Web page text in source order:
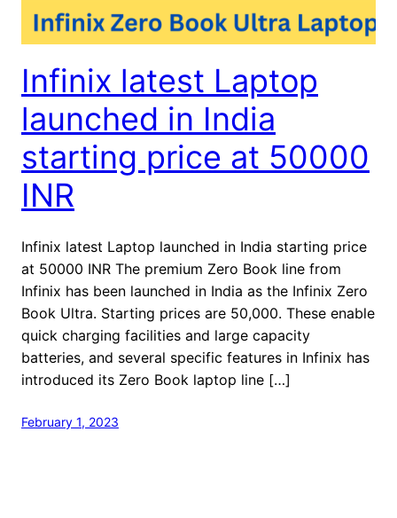
Infinix latest Laptop
launched in India
starting price at 50000
INR
Infinix latest Laptop launched in India starting price
at 50000 INR The premium Zero Book line from
Infinix has been launched in India as the Infinix Zero
Book Ultra. Starting prices are 50,000. These enable
quick charging facilities and large capacity
batteries, and several specific features in Infinix has
introduced its Zero Book laptop line […]
February 1, 2023